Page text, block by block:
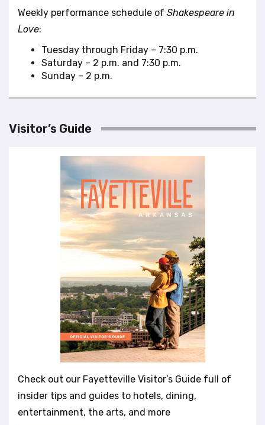
Weekly performance schedule of Shakespeare in
Love:
Tuesday through Friday – 7:30 p.m.
Saturday – 2 p.m. and 7:30 p.m.
Sunday – 2 p.m.
Visitor’s Guide
Check out our Fayetteville Visitor’s Guide full of
insider tips and guides to hotels, dining,
entertainment, the arts, and more